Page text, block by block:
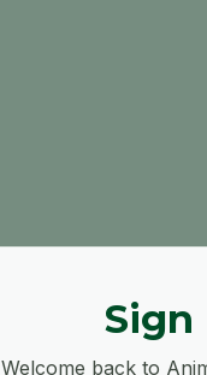
Sign
Welcome back to